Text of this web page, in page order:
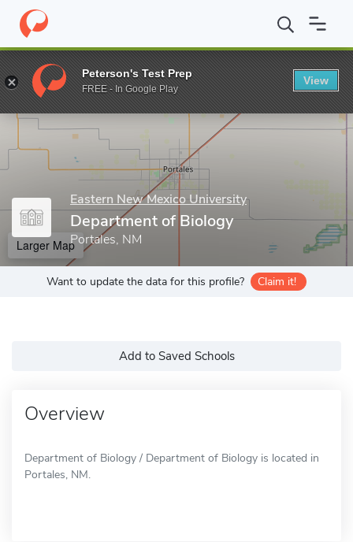
Home Grad Schools Eastern New Mexico University College
Enter a keyword
Eastern New Mexico University
Department of Biology
Portales, NM
Larger Map
Want to update the data for this profile? Claim it!
Add to Saved Schools
Overview
Department of Biology / Department of Biology is located in
Portales, NM.
Peterson's Test Prep
FREE - In Google Play
View